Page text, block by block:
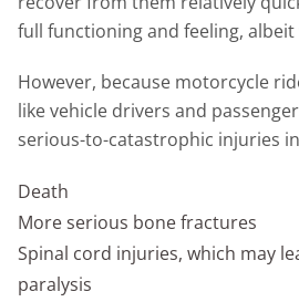
full functioning and feeling, albeit
However, because motorcycle
like vehicle drivers and
serious-to-catastrophic injuries
Death
More serious bone fractures
Spinal cord injuries, which may
paralysis